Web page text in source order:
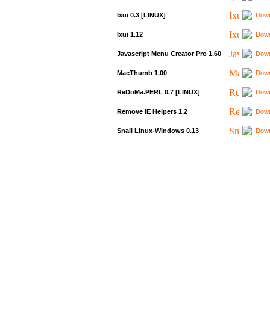
Ixui 0.3 [LINUX]
Ixui 1.12
Javascript Menu Creator Pro 1.60
MacThumb 1.00
ReDoMa.PERL 0.7 [LINUX]
Remove IE Helpers 1.2
Snail Linux-Windows 0.13